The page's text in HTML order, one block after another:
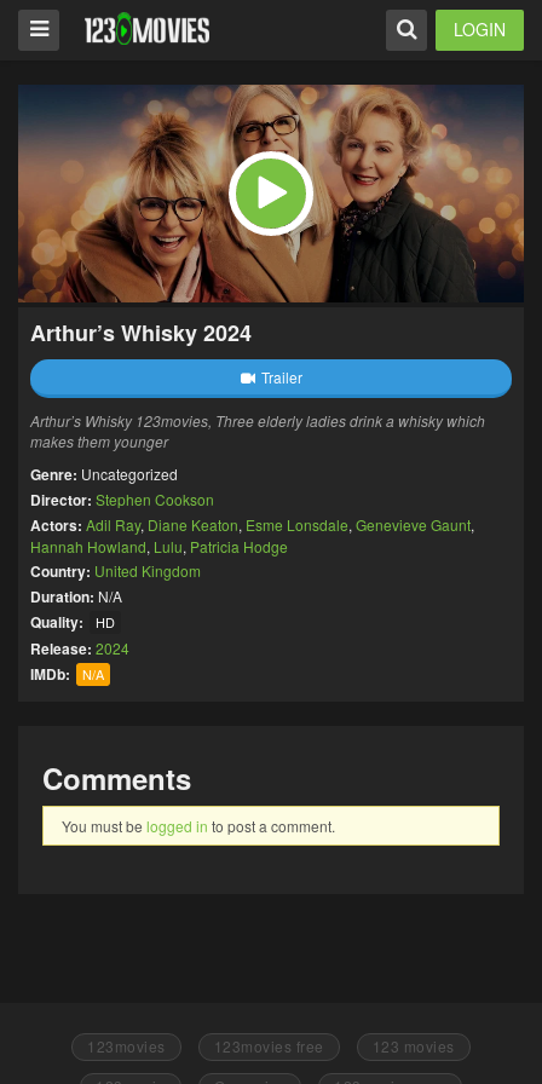
LOGIN
Arthur’s Whisky 2024
Trailer
Arthur’s Whisky 123movies, Three elderly ladies drink a whisky which
makes them younger
Genre: Uncategorized
Director: Stephen Cookson
Actors: Adil Ray, Diane Keaton, Esme Lonsdale, Genevieve Gaunt,
Hannah Howland, Lulu, Patricia Hodge
Country: United Kingdom
Duration: N/A
Quality: HD
Release: 2024
IMDb: N/A
Comments
You must be logged in to post a comment.
123movies 123movies free
123 movies